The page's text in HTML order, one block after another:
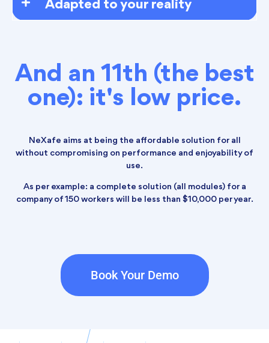
Adapted to your reality
And an 11th (the best
one): it's low price.
NeXafe aims at being the affordable solution for all
without compromising on performance and enjoyability of
use.
As per example: a complete solution (all modules) for a
company of 150 workers will be less than $10,000 per year.
Book Your Demo